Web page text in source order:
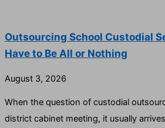
Outsourcing School Custodial
Have to Be All or Nothing
August 3, 2026
When the question of custodial
district cabinet meeting, it usually